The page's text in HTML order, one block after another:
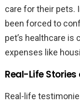
care for their pets.
been forced to
pet’s healthcare
expenses like
Real-Life
Real-life